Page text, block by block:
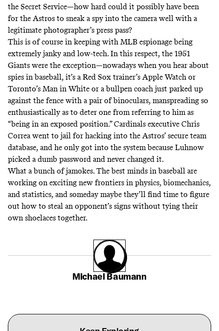
the Secret Service—how hard could it possibly have been
for the Astros to sneak a spy into the camera well with a
legitimate photographer’s press pass?
This is of course in keeping with MLB espionage being
extremely janky and low-tech. In this respect, the 1951
Giants were the exception—nowadays when you hear about
spies in baseball, it’s a Red Sox trainer’s Apple Watch or
Toronto’s Man in White ora bullpen coach just parked up
against the fence with a pair of binoculars, manspreading so
enthusiastically as to deter one from referring to him as
“being in an exposed position.” Cardinals executive Chris
Correa went to jail for hacking into the Astros’ secure team
database, and he only got into the system because Luhnow
picked a dumb password and never changed it.
What a bunch of jamokes. The best minds in baseball are
working on exciting new frontiers in physics, biomechanics,
and statistics, and someday maybe they’ll find time to figure
out how to steal an opponent’s signs without tying their
own shoelaces together.
Michael Baumann